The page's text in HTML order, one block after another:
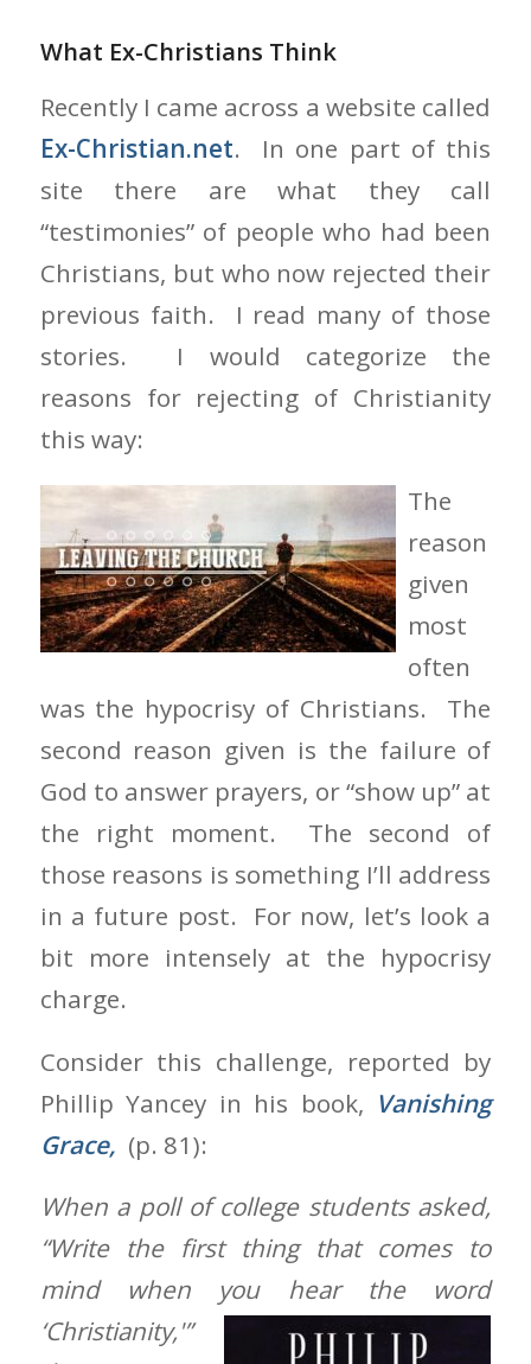
What Ex-Christians Think
Recently I came across a website called
Ex-Christian.net. In one part of this
site there are what they call
“testimonies” of people who had been
Christians, but who now rejected their
previous faith. I read many of those
stories. I would categorize the
reasons for rejecting of Christianity
this way:
The
reason
given
most
often
was the hypocrisy of Christians. The
second reason given is the failure of
God to answer prayers, or “show up” at
the right moment. The second of
those reasons is something I’ll address
in a future post. For now, let’s look a
bit more intensely at the hypocrisy
charge.
Consider this challenge, reported by
Phillip Yancey in his book, Vanishing
Grace, (p. 81):
When a poll of college students asked,
“Write the first thing that comes to
mind when you hear the word
‘Christianity,'”